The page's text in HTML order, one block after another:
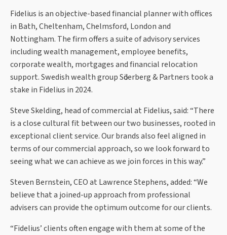
Fidelius is an objective-based financial planner with offices
in Bath, Cheltenham, Chelmsford, London and
Nottingham. The firm offers a suite of advisory services
including wealth management, employee benefits,
corporate wealth, mortgages and financial relocation
support. Swedish wealth group Sӧderberg & Partners took a
stake in Fidelius in 2024.
Steve Skelding, head of commercial at Fidelius, said: “There
is a close cultural fit between our two businesses, rooted in
exceptional client service. Our brands also feel aligned in
terms of our commercial approach, so we look forward to
seeing what we can achieve as we join forces in this way.”
Steven Bernstein, CEO at Lawrence Stephens, added: “We
believe that a joined-up approach from professional
advisers can provide the optimum outcome for our clients.
“Fidelius’ clients often engage with them at some of the